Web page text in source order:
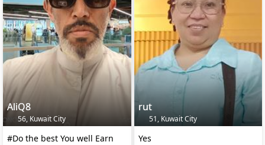
AliQ8
56, Kuwait City
#Do the best You well Earn
rut
51, Kuwait City
Yes